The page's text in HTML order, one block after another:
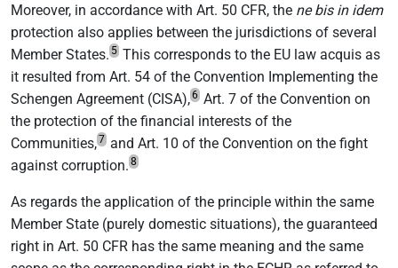
Moreover, in accordance with Art. 50 CFR, the ne bis in idem
protection also applies between the jurisdictions of several
Member States. 5 This corresponds to the EU law acquis as
it resulted from Art. 54 of the Convention Implementing the
Schengen Agreement (CISA),6 Art. 7 of the Convention on
the protection of the financial interests of the
Communities,7 and Art. 10 of the Convention on the fight
against corruption. 8
As regards the application of the principle within the same
Member State (purely domestic situations), the guaranteed
right in Art. 50 CFR has the same meaning and the same